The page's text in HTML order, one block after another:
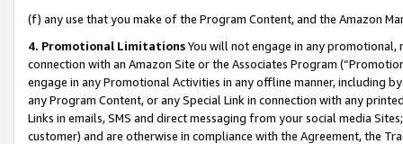
(f) any use that you make of the Program Content, and the Amazon
4. Promotional LimitationsYou will not engage in any
connection with an Amazon Site or the Associates Program
engage in any Promotional Activities in any offline manner, including
any Program Content, or any Special Link in connection with any
Links in emails, SMS and direct messaging from your social media
customer) and are otherwise in compliance with the Agreement, the